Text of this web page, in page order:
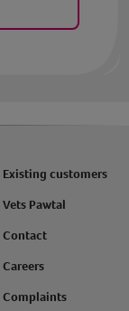
Existing customers
Vets Pawtal
Contact
Careers
Complaints